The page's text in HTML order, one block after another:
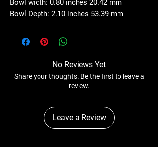
Bowl width: 0.80 inches 20.42 mm
Bowl Depth: 2.10 inches 53.39 mm
No Reviews Yet
Share your thoughts. Be the first to leave a
review.
Leave a Review